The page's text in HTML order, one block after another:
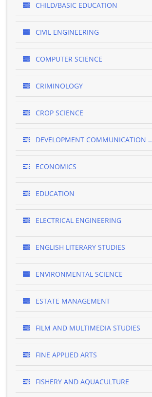
CHILD/BASIC EDUCATION
CIVIL ENGINEERING
COMPUTER SCIENCE
CRIMINOLOGY
CROP SCIENCE
DEVELOPMENT COMMUNICATION ..
ECONOMICS
EDUCATION
ELECTRICAL ENGINEERING
ENGLISH LITERARY STUDIES
ENVIRONMENTAL SCIENCE
ESTATE MANAGEMENT
FILM AND MULTIMEDIA STUDIES
FINE APPLIED ARTS
FISHERY AND AQUACULTURE